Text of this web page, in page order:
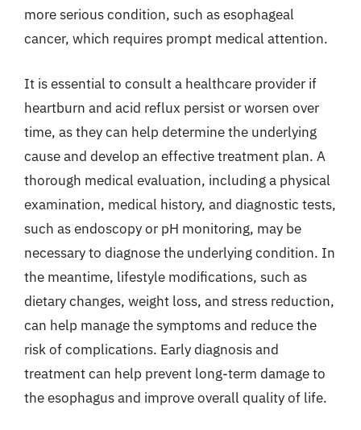
more serious condition, such as esophageal
cancer, which requires prompt medical attention.
It is essential to consult a healthcare provider if
heartburn and acid reflux persist or worsen over
time, as they can help determine the underlying
cause and develop an effective treatment plan. A
thorough medical evaluation, including a physical
examination, medical history, and diagnostic tests,
such as endoscopy or pH monitoring, may be
necessary to diagnose the underlying condition. In
the meantime, lifestyle modifications, such as
dietary changes, weight loss, and stress reduction,
can help manage the symptoms and reduce the
risk of complications. Early diagnosis and
treatment can help prevent long-term damage to
the esophagus and improve overall quality of life.